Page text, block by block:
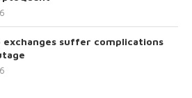
suffer complications